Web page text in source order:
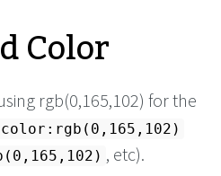
Color
rgb(0,165,102) for the
color:rgb(0,165,102)
, etc).